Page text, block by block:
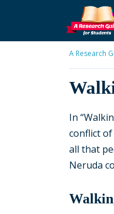
A Research
In
conflict of
all that
Neruda